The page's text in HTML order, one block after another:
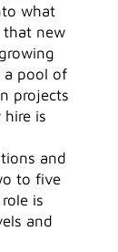
what
that new
a pool of
projects
is
and
to five
is
and